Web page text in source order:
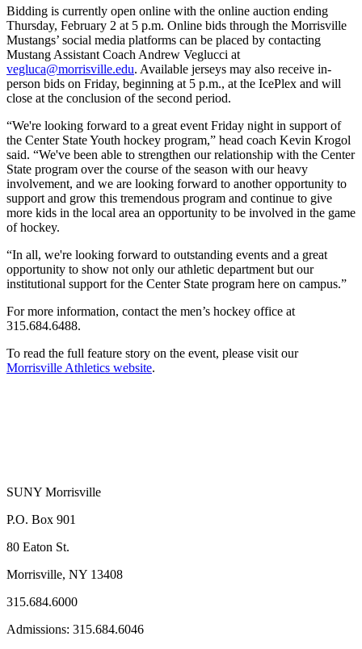
Bidding is currently open online with the online auction ending
Thursday, February 2 at 5 p.m. Online bids through the Morrisville
Mustangs’ social media platforms can be placed by contacting
Mustang Assistant Coach Andrew Veglucci at
vegluca@morrisville.edu. Available jerseys may also receive in-
person bids on Friday, beginning at 5 p.m., at the IcePlex and will
close at the conclusion of the second period.
“We're looking forward to a great event Friday night in support of
the Center State Youth hockey program,” head coach Kevin Krogol
said. “We've been able to strengthen our relationship with the Center
State program over the course of the season with our heavy
involvement, and we are looking forward to another opportunity to
support and grow this tremendous program and continue to give
more kids in the local area an opportunity to be involved in the game
of hockey.
“In all, we're looking forward to outstanding events and a great
opportunity to show not only our athletic department but our
institutional support for the Center State program here on campus.”
For more information, contact the men’s hockey office at
315.684.6488.
To read the full feature story on the event, please visit our
Morrisville Athletics website.
SUNY Morrisville
P.O. Box 901
80 Eaton St.
Morrisville, NY 13408
315.684.6000
Admissions: 315.684.6046